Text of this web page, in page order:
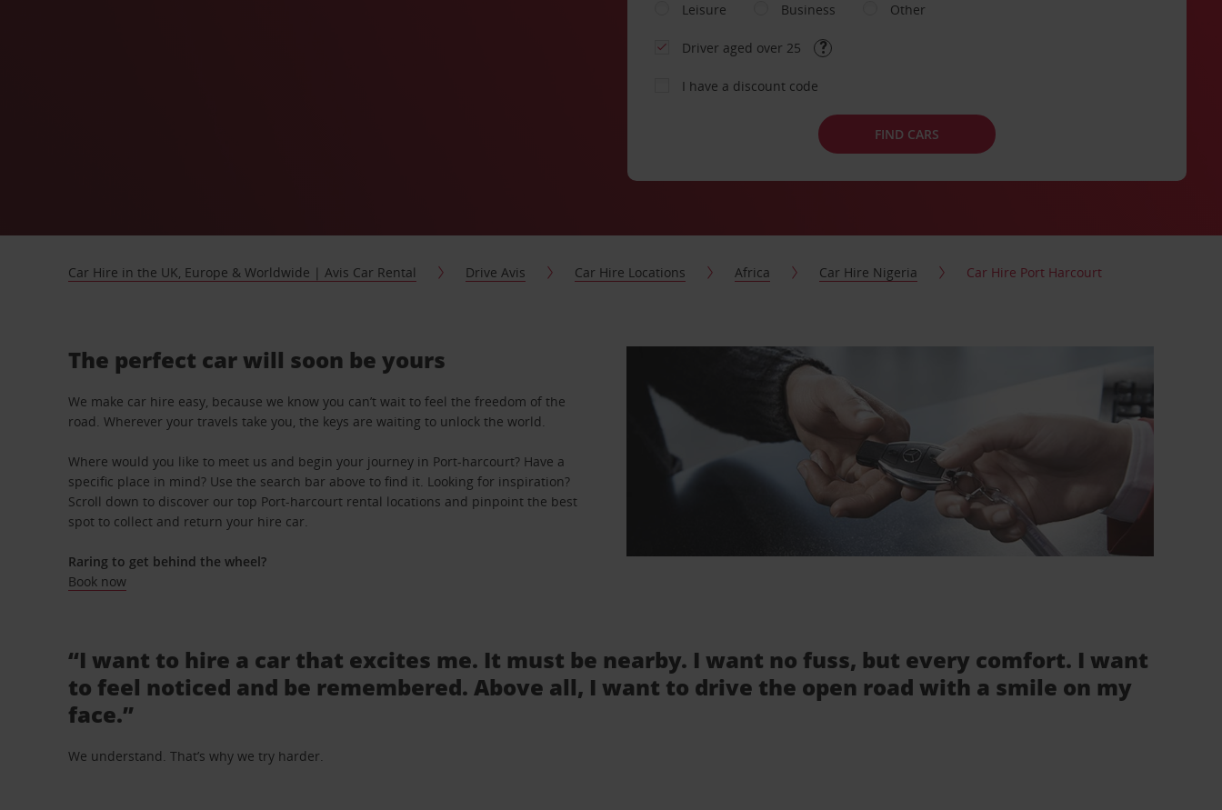
Leisure
Business Other
Driver aged over 25
I have a discount code
FIND CARS
Car Hire in the UK, Europe & Worldwide | Avis Car Rental Drive Avis Car Hire Locations Africa Car Hire Nigeria Car Hire Port Harcourt
The perfect car will soon be yours
We make car hire easy, because we know you can’t wait to feel the freedom of the
road. Wherever your travels take you, the keys are waiting to unlock the world.
Where would you like to meet us and begin your journey in Port-harcourt? Have a
specific place in mind? Use the search bar above to find it. Looking for inspiration?
Scroll down to discover our top Port-harcourt rental locations and pinpoint the best
spot to collect and return your hire car.
Raring to get behind the wheel?
Book now
“I want to hire a car that excites me. It must be nearby. I want no fuss, but every comfort. I want
to feel noticed and be remembered. Above all, I want to drive the open road with a smile on my
face.”
We understand. That’s why we try harder.